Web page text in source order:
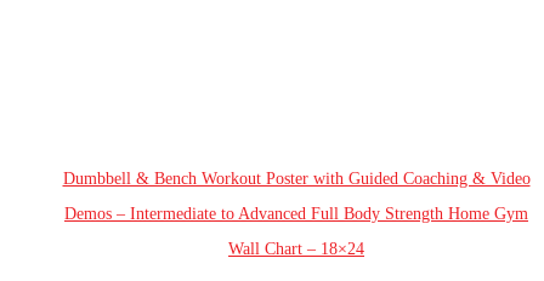
Dumbbell & Bench Workout Poster with Guided Coaching & Video
Demos – Intermediate to Advanced Full Body Strength Home Gym
Wall Chart – 18×24